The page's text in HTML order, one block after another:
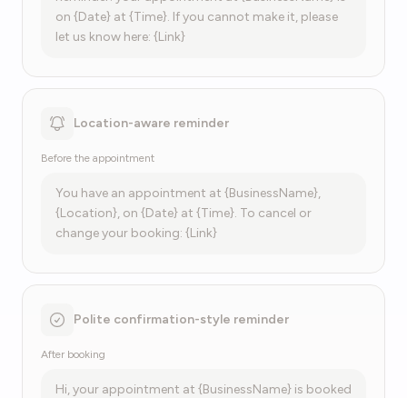
on {Date} at {Time}. If you cannot make it, please
let us know here: {Link}
Location-aware reminder
Before the appointment
You have an appointment at {BusinessName},
{Location}, on {Date} at {Time}. To cancel or
change your booking: {Link}
Polite confirmation-style reminder
After booking
Hi, your appointment at {BusinessName} is booked